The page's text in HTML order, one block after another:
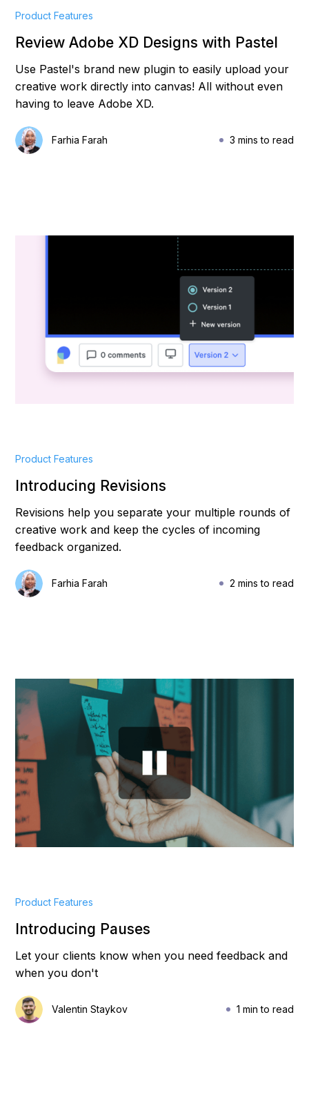
Product Features
Review Adobe XD Designs with Pastel
Use Pastel's brand new plugin to easily upload your
creative work directly into canvas! All without even
having to leave Adobe XD.
Farhia Farah 3 mins to read
Product Features
Introducing Revisions
Revisions help you separate your multiple rounds of
creative work and keep the cycles of incoming
feedback organized.
Farhia Farah 2 mins to read
Product Features
Introducing Pauses
Let your clients know when you need feedback and
when you don't
Valentin Staykov 1 min to read